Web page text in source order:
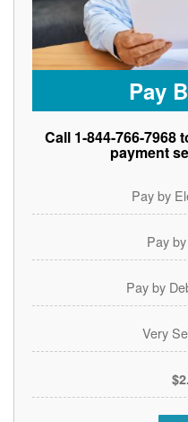
Pay
Call 1-844-766-7968
payment
Pay by
Pay
Pay by
Very